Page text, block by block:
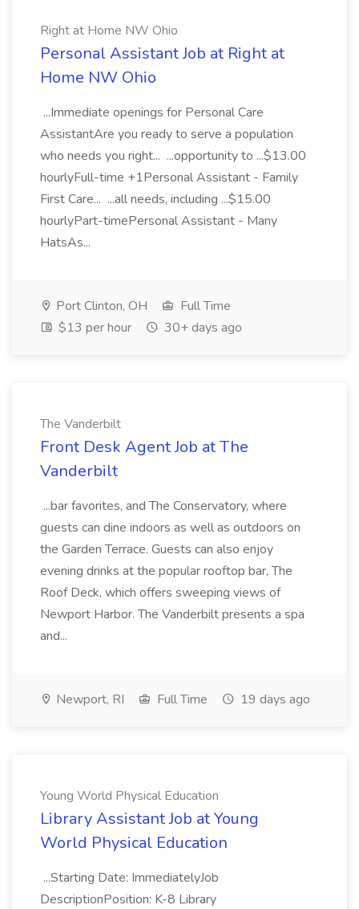
Right at Home NW Ohio
Personal Assistant Job at Right at
Home NW Ohio
...Immediate openings for Personal Care
AssistantAre you ready to serve a population
who needs you right... ...opportunity to ...$13.00
hourlyFull-time +1Personal Assistant - Family
First Care... ...all needs, including ...$15.00
hourlyPart-timePersonal Assistant - Many
HatsAs...
Port Clinton, OH
Full Time
$13 per hour
30+ days ago
The Vanderbilt
Front Desk Agent Job at The
Vanderbilt
...bar favorites, and The Conservatory, where
guests can dine indoors as well as outdoors on
the Garden Terrace. Guests can also enjoy
evening drinks at the popular rooftop bar, The
Roof Deck, which offers sweeping views of
Newport Harbor. The Vanderbilt presents a spa
and...
Newport, RI Full Time 19 days ago
Young World Physical Education
Library Assistant Job at Young
World Physical Education
...Starting Date: ImmediatelyJob
DescriptionPosition: K-8 Library